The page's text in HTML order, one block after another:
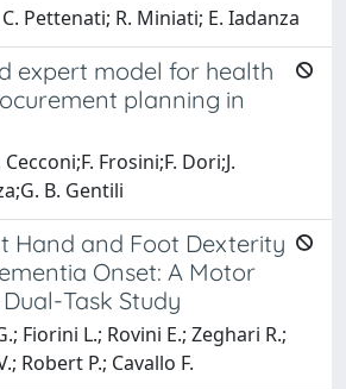
Pettenati; R. Miniati; E. Iadanza
expert model for health
planning in
Frosini;F. Dori;J.
B. Gentili
Hand and Foot Dexterity
Onset: A Motor
Task Study
Fiorini L.; Rovini E.; Zeghari R.;
Robert P.; Cavallo F.